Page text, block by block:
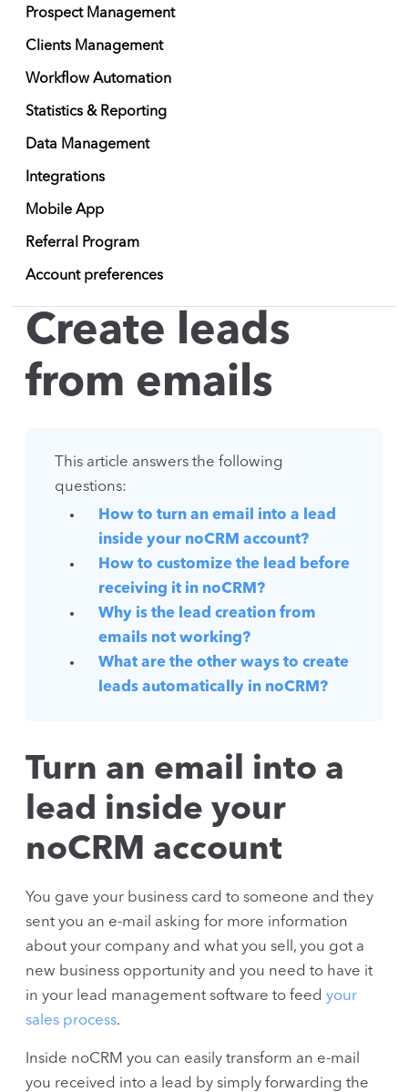
Prospect Management
Clients Management
Workflow Automation
Statistics & Reporting
Data Management
Integrations
Mobile App
Referral Program
Account preferences
Create leads
from emails
This article answers the following
questions:
How to turn an email into a lead
inside your noCRM account?
How to customize the lead before
receiving it in noCRM?
Why is the lead creation from
emails not working?
What are the other ways to create
leads automatically in noCRM?
Turn an email into a
lead inside your
noCRM account
You gave your business card to someone and they
sent you an e-mail asking for more information
about your company and what you sell, you got a
new business opportunity and you need to have it
in your lead management software to feed your
sales process.
Inside noCRM you can easily transform an e-mail
you received into a lead by simply forwarding the